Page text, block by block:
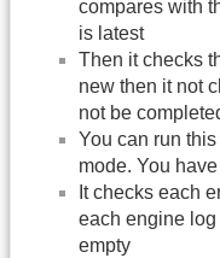
compares with
is latest
Then it checks
new then it not
not be
You can run
mode. You
It checks each
each engine
empty